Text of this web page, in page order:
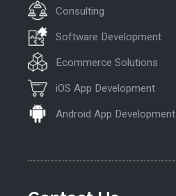
Consulting
Software Development
Ecommerce Solutions
iOS App Development
Android App Development